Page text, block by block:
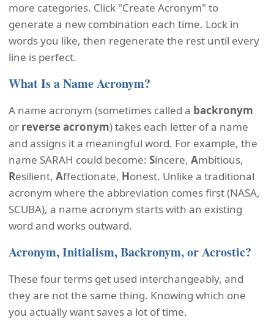
more categories. Click "Create Acronym" to
generate a new combination each time. Lock in
words you like, then regenerate the rest until every
line is perfect.
What Is a Name Acronym?
A name acronym (sometimes called a backronym
or reverse acronym) takes each letter of a name
and assigns it a meaningful word. For example, the
name SARAH could become: Sincere, Ambitious,
Resilient, Affectionate, Honest. Unlike a traditional
acronym where the abbreviation comes first (NASA,
SCUBA), a name acronym starts with an existing
word and works outward.
Acronym, Initialism, Backronym, or Acrostic?
These four terms get used interchangeably, and
they are not the same thing. Knowing which one
you actually want saves a lot of time.